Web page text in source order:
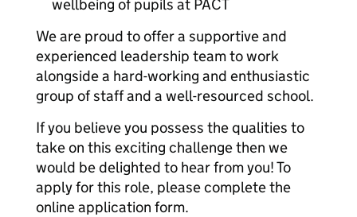
wellbeing of pupils at PACT
We are proud to offer a supportive and
experienced leadership team to work
alongside a hard-working and enthusiastic
group of staff and a well-resourced school.
If you believe you possess the qualities to
take on this exciting challenge then we
would be delighted to hear from you! To
apply for this role, please complete the
online application form.